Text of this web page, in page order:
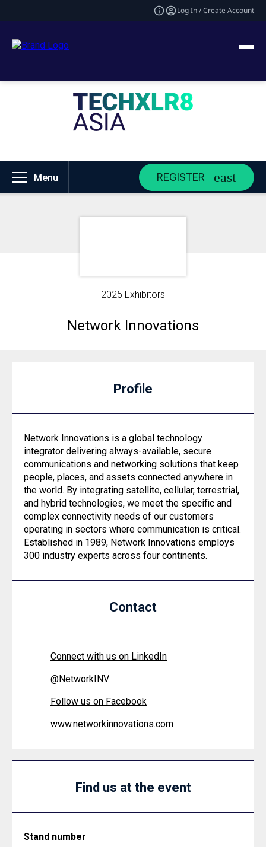
Log In / Create Account
Menu REGISTER
2025 Exhibitors
Network Innovations
Profile
Network Innovations is a global technology
integrator delivering always-available, secure
communications and networking solutions that keep
people, places, and assets connected anywhere in
the world. By integrating satellite, cellular, terrestrial,
and hybrid technologies, we meet the specific and
complex connectivity needs of our customers
operating in sectors where communication is critical.
Established in 1989, Network Innovations employs
300 industry experts across four continents.
Contact
Connect with us on LinkedIn
@NetworkINV
Follow us on Facebook
www.networkinnovations.com
Find us at the event
Stand number